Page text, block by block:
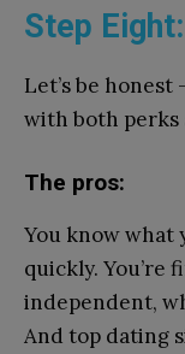
Step
Let’s be
with both perks
The pros:
You know what
quickly. You’re
independent,
And top dating